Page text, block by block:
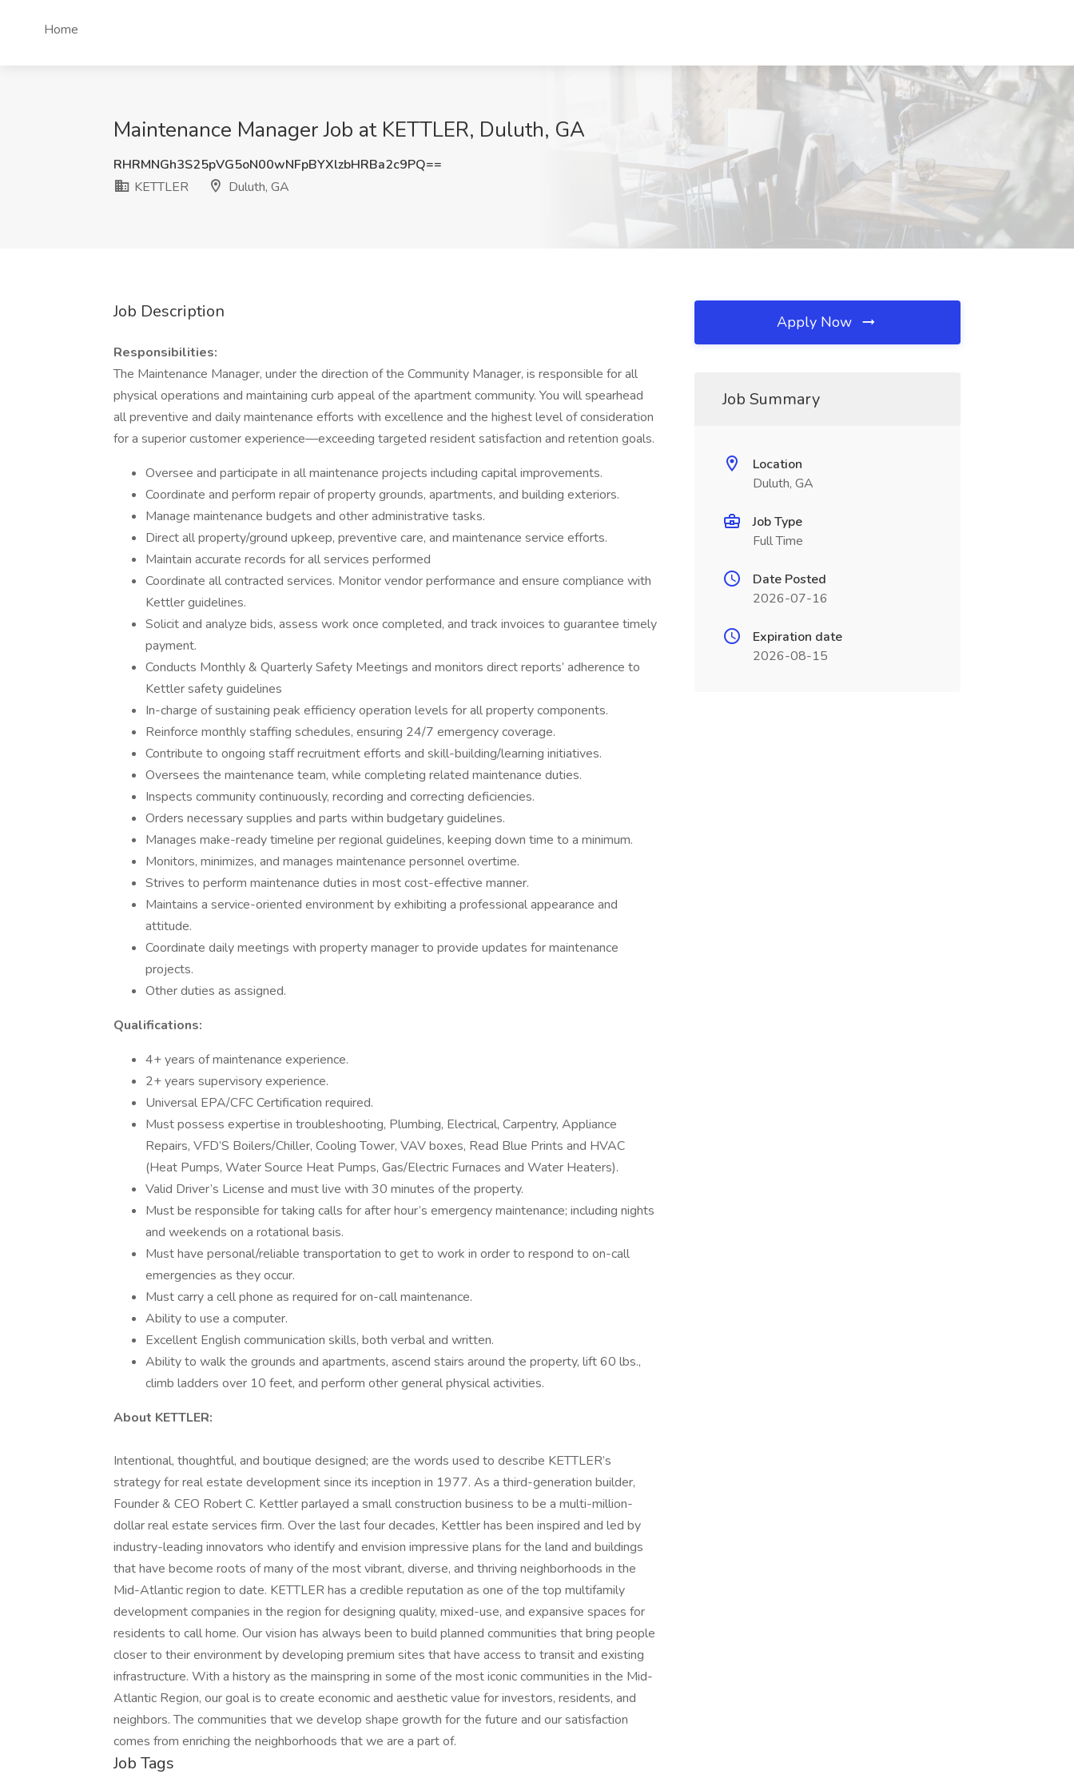
Home
Maintenance Manager Job at KETTLER, Duluth, GA
RHRMNGh3S25pVG5oN00wNFpBYXlzbHRBa2c9PQ==
KETTLER
Duluth, GA
Job Description
Responsibilities:
The Maintenance Manager, under the direction of the Community Manager, is responsible for all
physical operations and maintaining curb appeal of the apartment community. You will spearhead
all preventive and daily maintenance efforts with excellence and the highest level of consideration
for a superior customer experience—exceeding targeted resident satisfaction and retention goals.
Oversee and participate in all maintenance projects including capital improvements.
Coordinate and perform repair of property grounds, apartments, and building exteriors.
Manage maintenance budgets and other administrative tasks.
Direct all property/ground upkeep, preventive care, and maintenance service efforts.
Maintain accurate records for all services performed
Coordinate all contracted services. Monitor vendor performance and ensure compliance with
Kettler guidelines.
Solicit and analyze bids, assess work once completed, and track invoices to guarantee timely
payment.
Conducts Monthly & Quarterly Safety Meetings and monitors direct reports’ adherence to
Kettler safety guidelines
In-charge of sustaining peak efficiency operation levels for all property components.
Reinforce monthly staffing schedules, ensuring 24/7 emergency coverage.
Contribute to ongoing staff recruitment efforts and skill-building/learning initiatives.
Oversees the maintenance team, while completing related maintenance duties.
Inspects community continuously, recording and correcting deficiencies.
Orders necessary supplies and parts within budgetary guidelines.
Manages make-ready timeline per regional guidelines, keeping down time to a minimum.
Monitors, minimizes, and manages maintenance personnel overtime.
Strives to perform maintenance duties in most cost-effective manner.
Maintains a service-oriented environment by exhibiting a professional appearance and
attitude.
Coordinate daily meetings with property manager to provide updates for maintenance
projects.
Other duties as assigned.
Qualifications:
4+ years of maintenance experience.
2+ years supervisory experience.
Universal EPA/CFC Certification required.
Must possess expertise in troubleshooting, Plumbing, Electrical, Carpentry, Appliance
Repairs, VFD’S Boilers/Chiller, Cooling Tower, VAV boxes, Read Blue Prints and HVAC
(Heat Pumps, Water Source Heat Pumps, Gas/Electric Furnaces and Water Heaters).
Valid Driver’s License and must live with 30 minutes of the property.
Must be responsible for taking calls for after hour’s emergency maintenance; including nights
and weekends on a rotational basis.
Must have personal/reliable transportation to get to work in order to respond to on-call
emergencies as they occur.
Must carry a cell phone as required for on-call maintenance.
Ability to use a computer.
Excellent English communication skills, both verbal and written.
Ability to walk the grounds and apartments, ascend stairs around the property, lift 60 lbs.,
climb ladders over 10 feet, and perform other general physical activities.
About KETTLER:
Intentional, thoughtful, and boutique designed; are the words used to describe KETTLER’s
strategy for real estate development since its inception in 1977. As a third-generation builder,
Founder & CEO Robert C. Kettler parlayed a small construction business to be a multi-million-
dollar real estate services firm. Over the last four decades, Kettler has been inspired and led by
industry-leading innovators who identify and envision impressive plans for the land and buildings
that have become roots of many of the most vibrant, diverse, and thriving neighborhoods in the
Mid-Atlantic region to date. KETTLER has a credible reputation as one of the top multifamily
development companies in the region for designing quality, mixed-use, and expansive spaces for
residents to call home. Our vision has always been to build planned communities that bring people
closer to their environment by developing premium sites that have access to transit and existing
infrastructure. With a history as the mainspring in some of the most iconic communities in the Mid-
Atlantic Region, our goal is to create economic and aesthetic value for investors, residents, and
neighbors. The communities that we develop shape growth for the future and our satisfaction
comes from enriching the neighborhoods that we are a part of.
Job Tags
Apply Now
Job Summary
Location
Duluth, GA
Job Type
Full Time
Date Posted
2026-07-16
Expiration date
2026-08-15